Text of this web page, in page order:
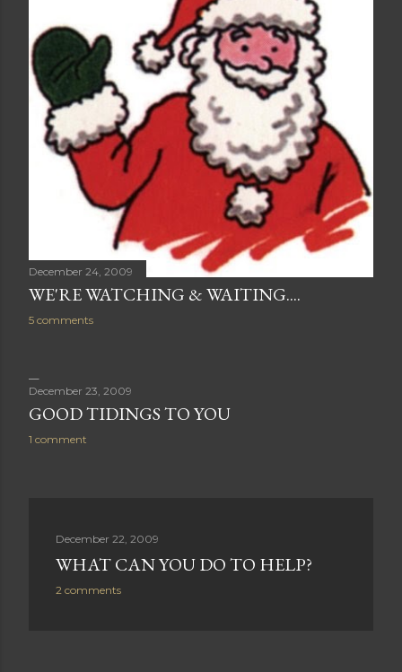
December 24, 2009
WE'RE WATCHING & WAITING....
5 comments
December 23, 2009
GOOD TIDINGS TO YOU
1 comment
December 22, 2009
WHAT CAN YOU DO TO HELP?
2 comments